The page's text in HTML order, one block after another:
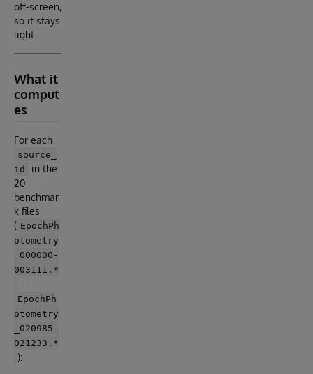
off-screen,
so it stays
light.
What it
comput
es
For each
source_
id
in the
20
benchmar
k files
( EpochPh
otometry
_000000-
003111.*
EpochPh
otometry
_020985-
021233.*
):